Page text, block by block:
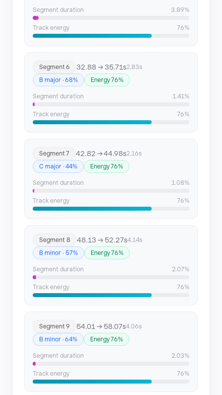
Segment 28 196.09 → 199.69
Segment duration 3.89%
Track energy 76%
Segment 6 32.88 → 35.71s2.83s
B major · 68%
Energy 76%
Segment duration 1.41%
Track energy 76%
Segment 7 42.82 → 44.98s2.16s
C major · 44%
Energy 76%
Segment duration 1.08%
Track energy 76%
Segment 8 48.13 → 52.27s4.14s
B minor · 57%
Energy 76%
Segment duration 2.07%
Track energy 76%
Segment 9 54.01 → 58.07s4.06s
B minor · 64%
Energy 76%
Segment duration 2.03%
Track energy 76%